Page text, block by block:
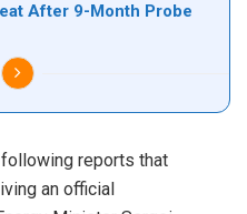
After 9-Month Probe
reports that
an official